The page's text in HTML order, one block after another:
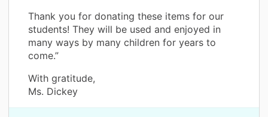
Thank you for donating these items for our
students! They will be used and enjoyed in
many ways by many children for years to
come.”
With gratitude,
Ms. Dickey